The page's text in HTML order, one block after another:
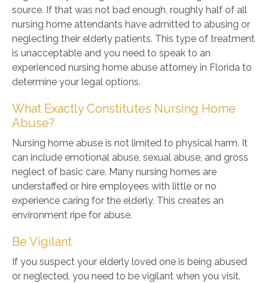
source. If that was not bad enough, roughly half of all
nursing home attendants have admitted to abusing or
neglecting their elderly patients. This type of treatment
is unacceptable and you need to speak to an
experienced nursing home abuse attorney in Florida to
determine your legal options.
What Exactly Constitutes Nursing Home
Abuse?
Nursing home abuse is not limited to physical harm. It
can include emotional abuse, sexual abuse, and gross
neglect of basic care. Many nursing homes are
understaffed or hire employees with little or no
experience caring for the elderly. This creates an
environment ripe for abuse.
Be Vigilant
If you suspect your elderly loved one is being abused
or neglected, you need to be vigilant when you visit.